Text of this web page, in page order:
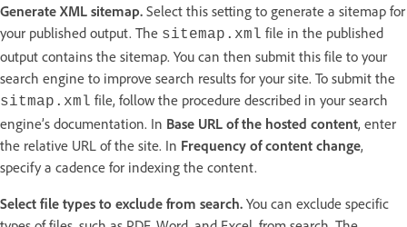
Generate XML sitemap. Select this setting to generate a sitemap for
your published output. The sitemap.xml file in the published
output contains the sitemap. You can then submit this file to your
search engine to improve search results for your site. To submit the
sitmap.xml file, follow the procedure described in your search
engine’s documentation. In Base URL of the hosted content, enter
the relative URL of the site. In Frequency of content change,
specify a cadence for indexing the content.
Select file types to exclude from search. You can exclude specific